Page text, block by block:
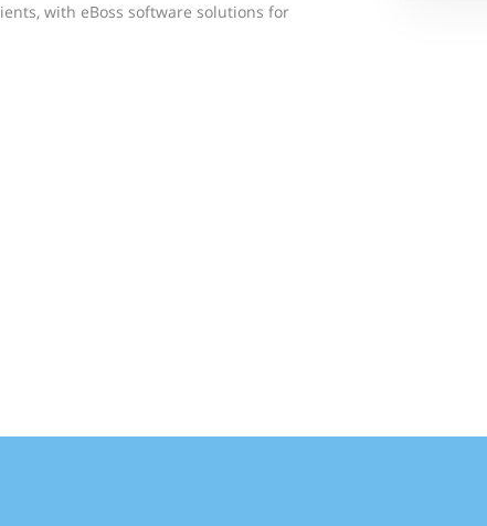
with eBoss software solutions for